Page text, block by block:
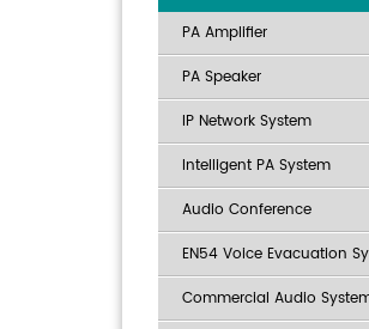
PA Amplifier
PA Speaker
IP Network System
Intelligent PA System
Audio Conference
EN54 Voice Evacuation
Commercial Audio